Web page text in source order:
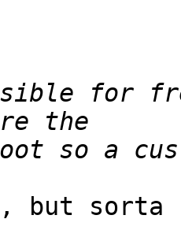
for
but sorta